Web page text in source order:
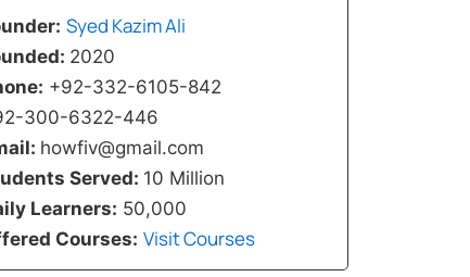
Syed Kazim Ali
2020
+92-332-6105-842
300-6322-446
howfiv@gmail.com
Served: 10 Million
Learners: 50,000
Courses: Visit Courses